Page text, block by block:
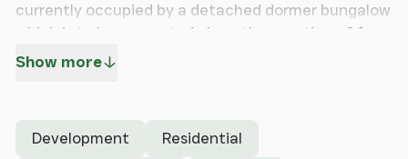
currently occupied by a detached dormer bungalow
which is to be renovated along the erection of four
new detached houses to create a quaint new
this EXCITING development opportunity in Irby. The
Show more
Development Residential